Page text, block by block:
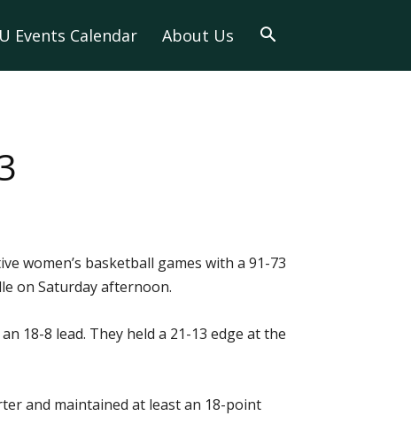
Events Calendar About Us
women’s basketball games with a 91-73
on Saturday afternoon.
18-8 lead. They held a 21-13 edge at the
and maintained at least an 18-point